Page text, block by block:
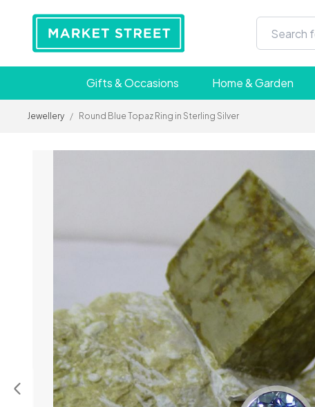
Gifts & Occasions Home & Garden
Jewellery / Round Blue Topaz Ring in Sterling Silver